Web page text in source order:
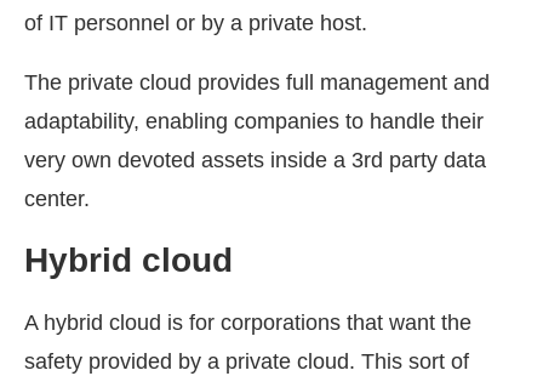
of IT personnel or by a private host.
The private cloud provides full management and
adaptability, enabling companies to handle their
very own devoted assets inside a 3rd party data
center.
Hybrid cloud
A hybrid cloud is for corporations that want the
safety provided by a private cloud. This sort of